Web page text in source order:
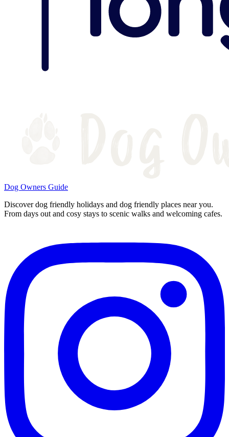
Dog Owners Guide
Discover dog friendly holidays and dog friendly places near you.
From days out and cosy stays to scenic walks and welcoming cafes.